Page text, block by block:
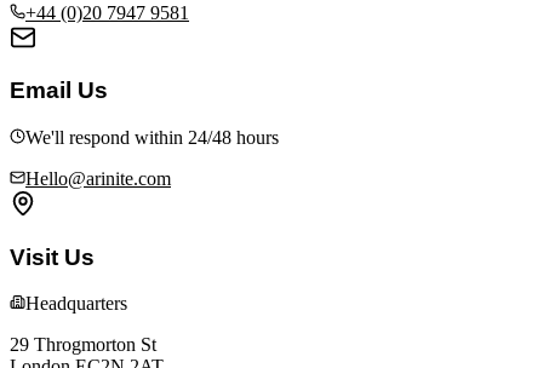
+44 (0)20 7947 9581
Email Us
We'll respond within 24/48 hours
Hello@arinite.com
Visit Us
Headquarters
29 Throgmorton St